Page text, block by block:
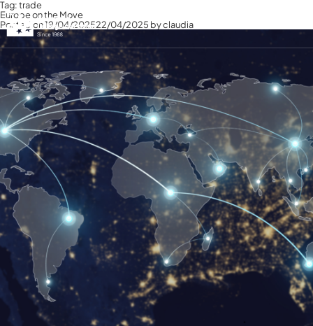
Italiano
Français
Tag:trade
Europe on the Move
Posted on19/04/202522/04/2025 byclaudia